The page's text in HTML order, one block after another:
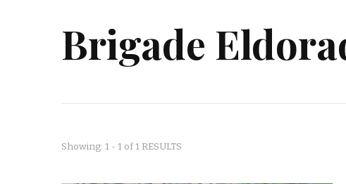
Brigade
Showing: 1 - 1 of 1 RESULTS